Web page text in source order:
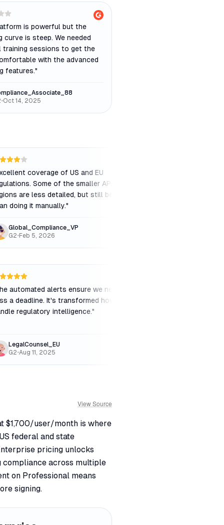
is powerful but the
curve is steep. We needed
training sessions to get the
with the advanced
features."
•Oct 14, 2025
coverage of US and EU
Some of the smaller APAC
are less detailed, but still better
doing it manually."
Global_Compliance_VP
G2•Feb 5, 2026
automated alerts ensure we never
a deadline. It's transformed how we
regulatory intelligence."
LegalCounsel_EU
G2•Aug 11, 2025
View Source
$1,700/user/month is where
federal and state
pricing unlocks
across multiple
on Professional means
signing.